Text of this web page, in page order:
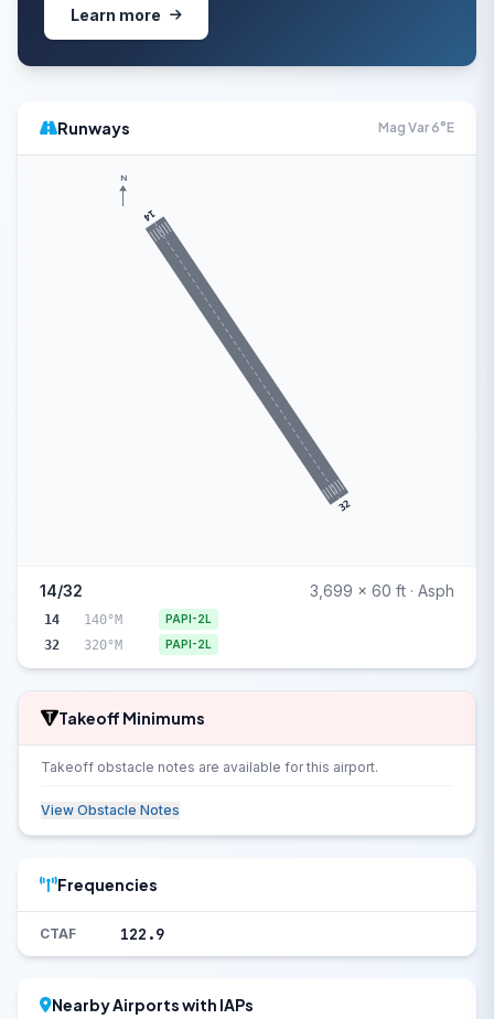
Learn more
Runways Mag Var 6°E
14
32
N
14/32 3,699 x 60 ft · Asph
14 140°M PAPI-2L
32 320°M PAPI-2L
Takeoff Minimums
Takeoff obstacle notes are available for this airport.
View Obstacle Notes
Frequencies
CTAF 122.9
Nearby Airports with IAPs